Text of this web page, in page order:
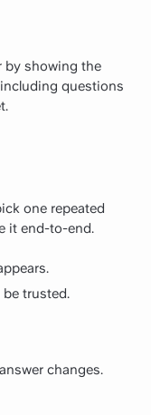
by showing the
questions
one repeated
it end-to-end.
trusted.
changes.